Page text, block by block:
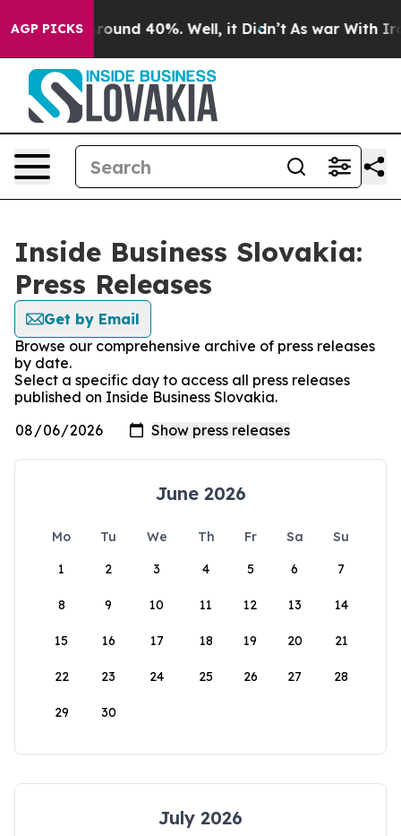
AGP PICKS
a Floor Around 40%. Well, it Didn’t As war With Iran
Inside Business Slovakia:
Press Releases
Get by Email
Browse our comprehensive archive of press releases
by date.
Select a specific day to access all press releases
published on Inside Business Slovakia.
June 2026
Mo Tu We Th Fr Sa
Su
1
2 3 4 5 6 7
8 9 10 11 12 13 14
15 16 17 18 19 20 21
22 23 24 25 26 27 28
29 30
July 2026